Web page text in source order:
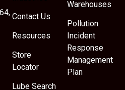
Contact Us
Resources
Store
Locator
Lube Search
Warehouses
Pollution
Incident
Response
Management
Plan